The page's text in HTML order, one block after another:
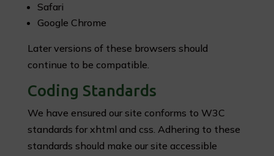
Safari
Google Chrome
Later versions of these browsers should
continue to be compatible.
Coding Standards
We have ensured our site conforms to W3C
standards for xhtml and css. Adhering to these
standards should make our site accessible